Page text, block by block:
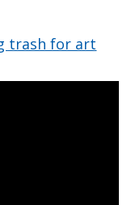
trash for art